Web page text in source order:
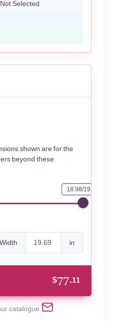
Not Selected
shown are for the
beyond these
18.98/19.69
Width in
$77.11
catalogue